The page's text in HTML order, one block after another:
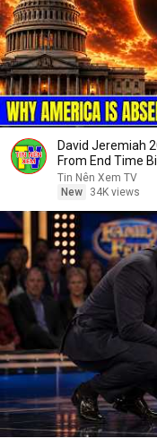
David Jeremiah
From End Time
Sermons
Tin Nên Xem TV
New
34K views